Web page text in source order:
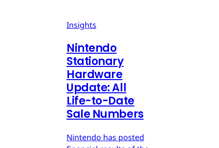
Insights
Nintendo
Stationary
Hardware
Update: All
Life-to-Date
Sale Numbers
Nintendo has posted